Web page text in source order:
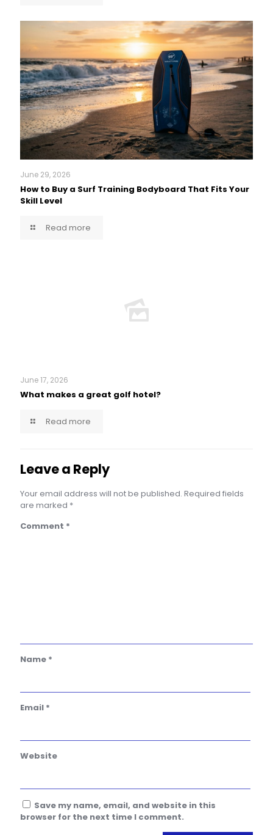
June 29, 2026
How to Buy a Surf Training Bodyboard That Fits Your
Skill Level
Read more
June 17, 2026
What makes a great golf hotel?
Read more
Leave a Reply
Your email address will not be published. Required fields
are marked *
Comment *
Name *
Email *
Website
Save my name, email, and website in this
browser for the next time I comment.